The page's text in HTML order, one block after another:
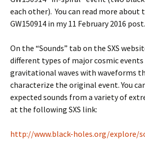
each other). You can read more
GW150914 in my 11 February 2016 post.
On the “Sounds” tab on the SXS
different types of major cosmic
gravitational waves with waveforms
characterize the original event. You
expected sounds from a variety of
at the following SXS link:
http://www.black-holes.org/explore/